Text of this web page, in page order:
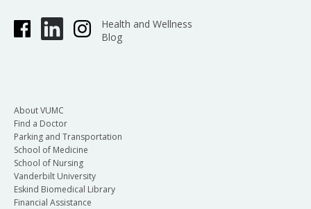
Health and Wellness
Blog
About VUMC
Find a Doctor
Parking and Transportation
School of Medicine
School of Nursing
Vanderbilt University
Eskind Biomedical Library
Financial Assistance